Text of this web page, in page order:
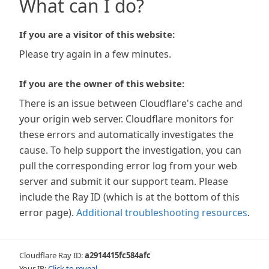
What can I do?
If you are a visitor of this website:
Please try again in a few minutes.
If you are the owner of this website:
There is an issue between Cloudflare's cache and
your origin web server. Cloudflare monitors for
these errors and automatically investigates the
cause. To help support the investigation, you can
pull the corresponding error log from your web
server and submit it our support team. Please
include the Ray ID (which is at the bottom of this
error page). Additional troubleshooting resources.
Cloudflare Ray ID:a2914415fc584afc